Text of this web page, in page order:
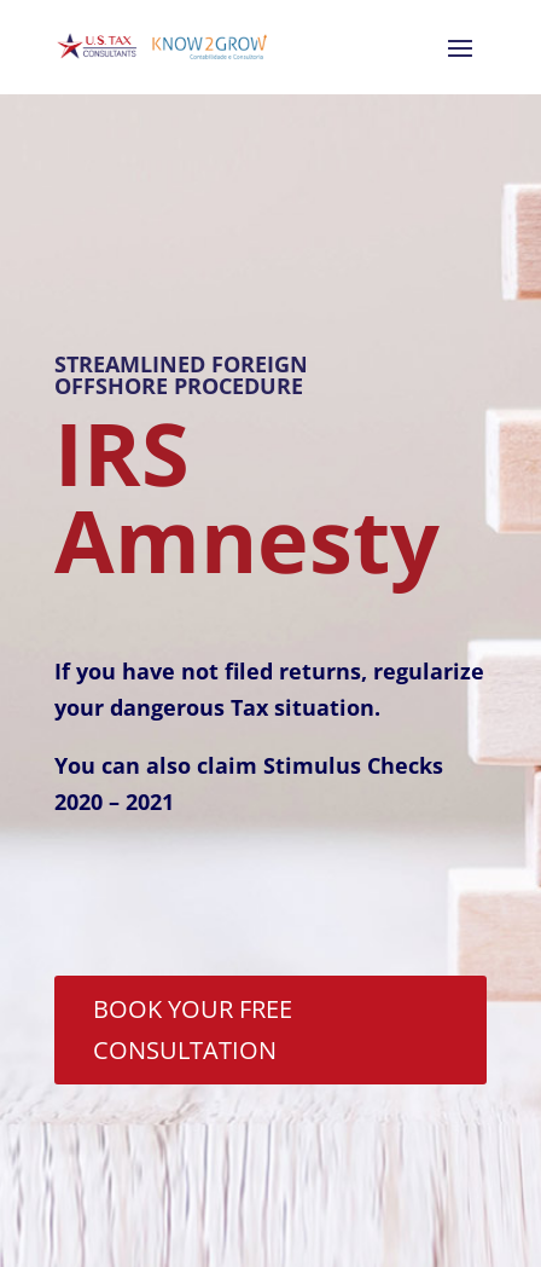
STREAMLINED FOREIGN
OFFSHORE PROCEDURE
IRS
Amnesty
If you have not filed returns, regularize
your dangerous Tax situation.
You can also claim Stimulus Checks
2020 – 2021
BOOK YOUR FREE
CONSULTATION